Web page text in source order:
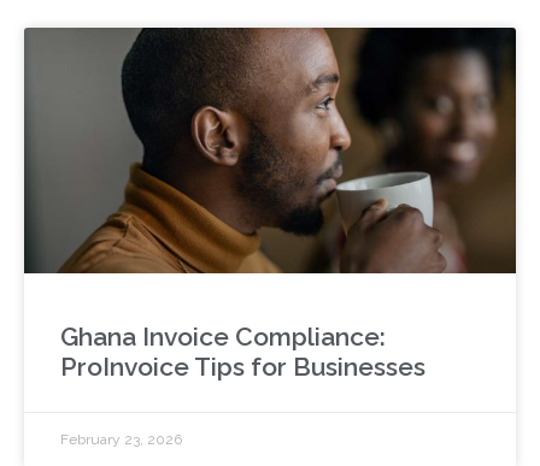
Ghana Invoice Compliance:
ProInvoice Tips for Businesses
February 23, 2026